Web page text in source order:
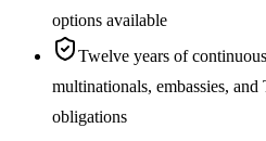
options available
Twelve years of
multinationals, embassies,
obligations